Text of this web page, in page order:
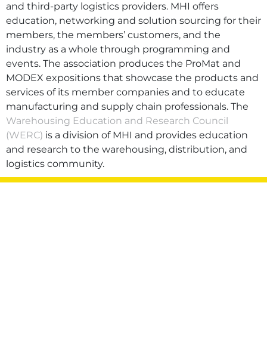
and third-party logistics providers. MHI offers
education, networking and solution sourcing for their
members, the members’ customers, and the
industry as a whole through programming and
events. The association produces the ProMat and
MODEX expositions that showcase the products and
services of its member companies and to educate
manufacturing and supply chain professionals. The
Warehousing Education and Research Council
(WERC) is a division of MHI and provides education
and research to the warehousing, distribution, and
logistics community.